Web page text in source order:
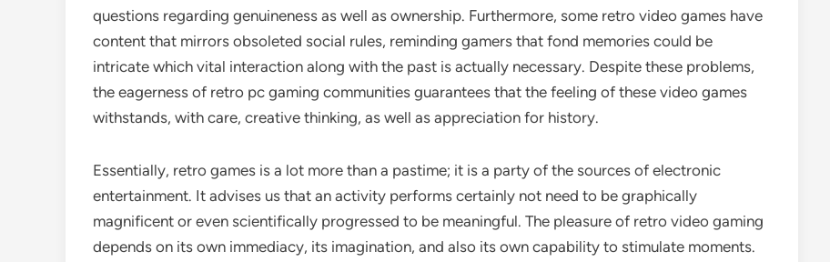
questions regarding genuineness as well as ownership. Furthermore, some retro video games have
content that mirrors obsoleted social rules, reminding gamers that fond memories could be
intricate which vital interaction along with the past is actually necessary. Despite these problems,
the eagerness of retro pc gaming communities guarantees that the feeling of these video games
withstands, with care, creative thinking, as well as appreciation for history.
Essentially, retro games is a lot more than a pastime; it is a party of the sources of electronic
entertainment. It advises us that an activity performs certainly not need to be graphically
magnificent or even scientifically progressed to be meaningful. The pleasure of retro video gaming
depends on its own immediacy, its imagination, and also its own capability to stimulate moments.